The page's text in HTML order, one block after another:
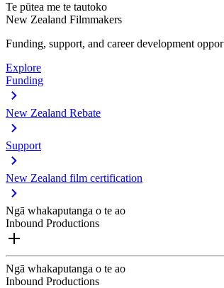
Te pūtea me te tautoko
New Zealand Filmmakers
Funding, support, and career development
Explore
Funding
New Zealand Rebate
Support
New Zealand film certification
Ngā whakaputanga o te ao
Inbound Productions
Ngā whakaputanga o te ao
Inbound Productions